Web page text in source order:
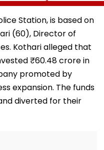
At 68
Comedy Sees
Modest
Worldwide
Station, is based on
(60), Director of
Kothari alleged that
₹60.48 crore in
promoted by
expansion. The funds
diverted for their